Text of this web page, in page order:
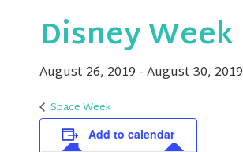
Disney Week
August 26, 2019 -August 30, 2019
Space Week
Add to calendar